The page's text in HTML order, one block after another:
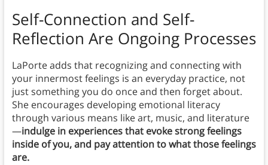
Self-Connection and Self-
Reflection Are Ongoing Processes
LaPorte adds that recognizing and connecting with
your innermost feelings is an everyday practice, not
just something you do once and then forget about.
She encourages developing emotional literacy
through various means like art, music, and literature
—indulge in experiences that evoke strong feelings
inside of you, and pay attention to what those feelings
are.